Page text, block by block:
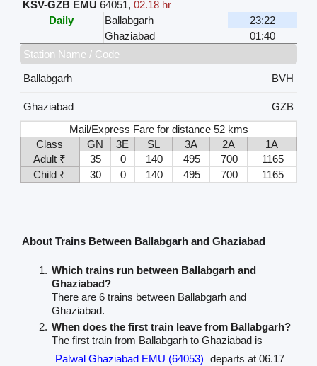
KSV-GZB EMU 64051, 02.18 hr
Daily
Ballabgarh
23:22
Ghaziabad
01:40
Station Name / Code
Ballabgarh
BVH
Ghaziabad
GZB
Mail/Express Fare for distance 52 kms
Class
GN 3E SL 3A 2A
1A
Adult ₹
35 0 140 495 700
1165
Child ₹
30 0 140 495 700 1165
About Trains Between Ballabgarh and Ghaziabad
Which trains run between Ballabgarh and
Ghaziabad?
There are 6 trains between Ballabgarh and
Ghaziabad.
When does the first train leave from Ballabgarh?
The first train from Ballabgarh to Ghaziabad is
Palwal Ghaziabad EMU (64053) departs at 06.17